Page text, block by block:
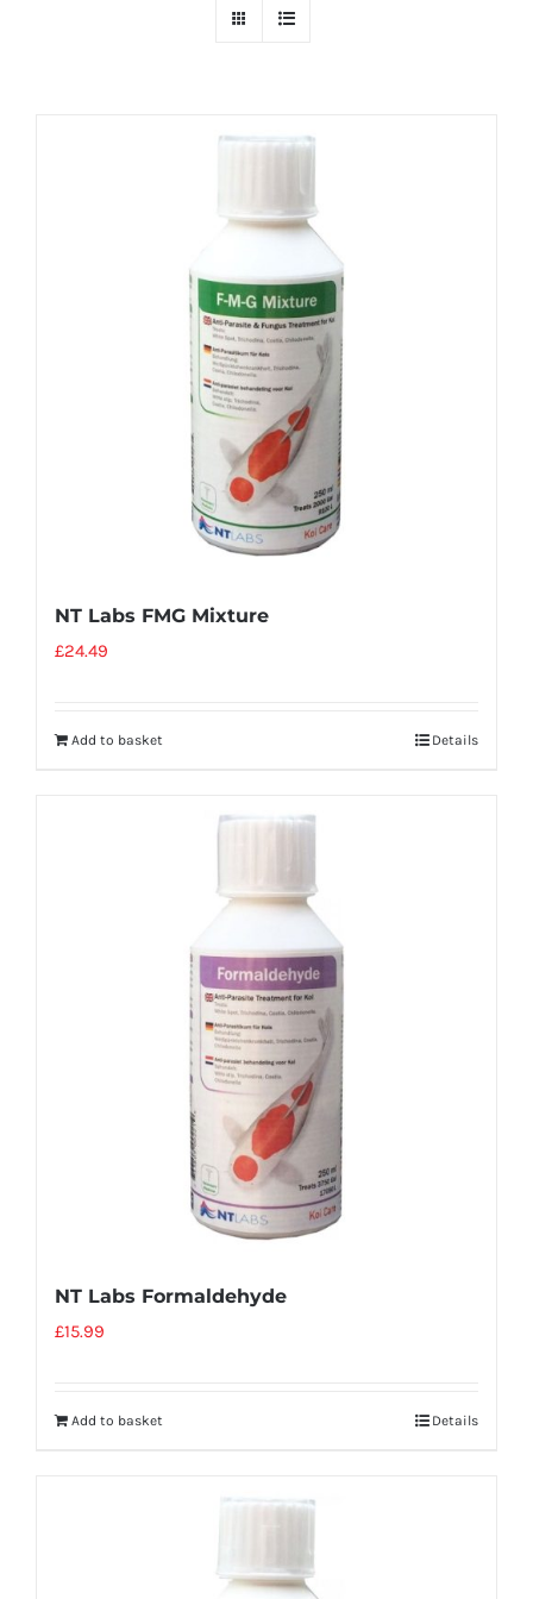
NT Labs FMG Mixture
£24.49
Add to basket Details
NT Labs Formaldehyde
£15.99
Add to basket Details